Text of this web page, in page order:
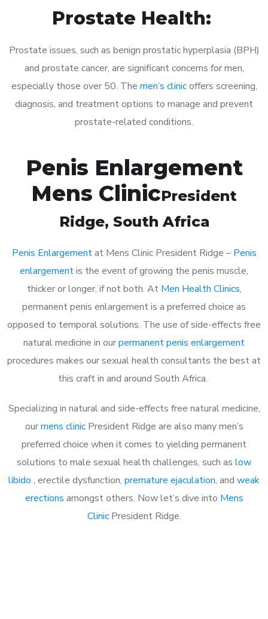
Prostate Health:
Prostate issues, such as benign prostatic hyperplasia (BPH)
and prostate cancer, are significant concerns for men,
especially those over 50. The men’s clinicoffers screening,
diagnosis, and treatment options to manage and prevent
prostate-related conditions.
Penis Enlargement
Mens ClinicPresident
Ridge, South Africa
Penis Enlargementat Mens Clinic President Ridge – Penis
enlargementis the event of growing the penis muscle,
thicker or longer, if not both. At Men Health Clinics,
permanent penis enlargement is a preferred choice as
opposed to temporal solutions. The use of side-effects free
natural medicine in ourpermanent penis enlargement
procedures makes our sexual health consultants the best at
this craft in and around South Africa.
Specializing in natural and side-effects free natural medicine,
ourmens clinicPresident Ridge are also many men’s
preferred choice when it comes to yielding permanent
solutions to male sexual health challenges, such as low
libido , erectile dysfunction, premature ejaculation, and weak
erections amongst others. Now let’s dive into Mens
ClinicPresident Ridge.